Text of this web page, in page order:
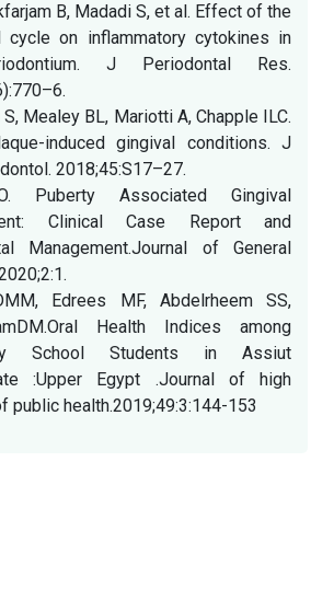
B, Madadi S, et al. Effect of the
cycle on inflammatory cytokines in
J Periodontal Res.
S, Mealey BL, Mariotti A, Chapple ILC.
induced gingival conditions. J
2018;45:S17–27.
Puberty Associated Gingival
Clinical Case Report and
Management.Journal of General
Edrees MF, Abdelrheem SS,
Health Indices among
School Students in Assiut
:Upper Egypt .Journal of high
public health.2019;49:3:144-153